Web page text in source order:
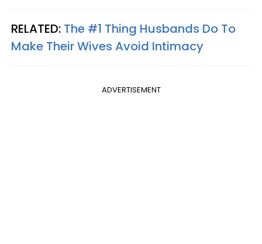
RELATED: The #1 Thing Husbands Do To
Make Their Wives Avoid Intimacy
ADVERTISEMENT